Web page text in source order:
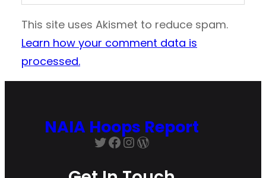
This site uses Akismet to reduce spam.
Learn how your comment data is
processed.
NAIA Hoops Report
Twitter
Facebook
Instagram
WordPress